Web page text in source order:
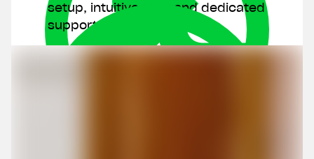
Email
setup, intuitive app, and dedicated
support.